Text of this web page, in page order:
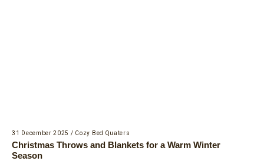
31 December 2025 / Cozy Bed Quaters
Christmas Throws and Blankets for a Warm Winter
Season